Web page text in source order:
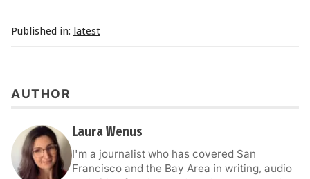
Published in: latest
AUTHOR
Laura Wenus
I'm a journalist who has covered San
Francisco and the Bay Area in writing, audio